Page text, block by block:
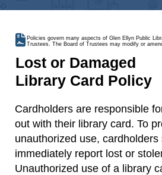
Policies govern many aspects of Glen Ellyn Public
Trustees. The Board of Trustees may modify or
Lost or Damaged
Library Card Policy
Cardholders are responsible
out with their library card. To
unauthorized use, cardholders
immediately report lost or
Unauthorized use of a library